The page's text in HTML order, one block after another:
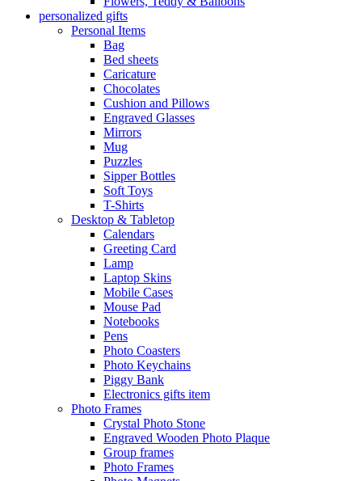
personalized gifts
Personal Items
Bag
Bed sheets
Caricature
Chocolates
Cushion and Pillows
Engraved Glasses
Mirrors
Mug
Puzzles
Sipper Bottles
Soft Toys
T-Shirts
Desktop & Tabletop
Calendars
Greeting Card
Lamp
Laptop Skins
Mobile Cases
Mouse Pad
Notebooks
Pens
Photo Coasters
Photo Keychains
Piggy Bank
Electronics gifts item
Photo Frames
Crystal Photo Stone
Engraved Wooden Photo Plaque
Group frames
Photo Frames